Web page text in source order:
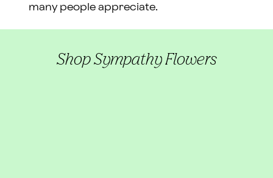
many people appreciate.
Shop Sympathy Flowers